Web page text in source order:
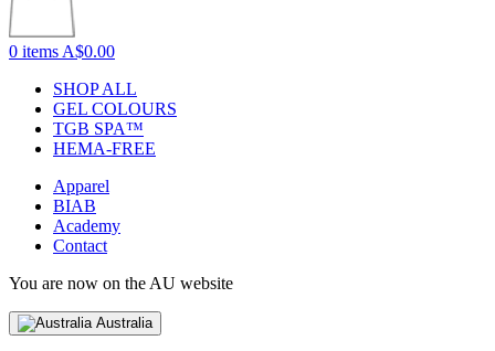
0 items A$0.00
SHOP ALL
GEL COLOURS
TGB SPA™
HEMA-FREE
Apparel
BIAB
Academy
Contact
You are now on the AU website
Australia